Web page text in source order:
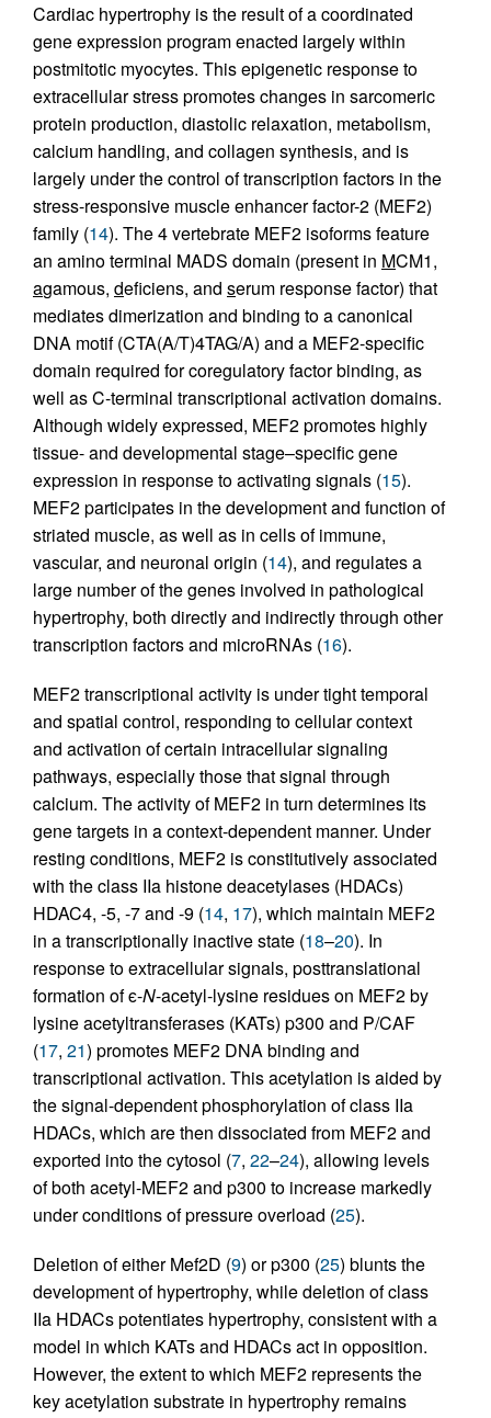
Cardiac hypertrophy is the result of a coordinated
gene expression program enacted largely within
postmitotic myocytes. This epigenetic response to
extracellular stress promotes changes in sarcomeric
protein production, diastolic relaxation, metabolism,
calcium handling, and collagen synthesis, and is
largely under the control of transcription factors in the
stress-responsive muscle enhancer factor-2 (MEF2)
family (14). The 4 vertebrate MEF2 isoforms feature
an amino terminal MADS domain (present in MCM1,
agamous, deficiens, and serum response factor) that
mediates dimerization and binding to a canonical
DNA motif (CTA(A/T)4TAG/A) and a MEF2-specific
domain required for coregulatory factor binding, as
well as C-terminal transcriptional activation domains.
Although widely expressed, MEF2 promotes highly
tissue- and developmental stage–specific gene
expression in response to activating signals (15).
MEF2 participates in the development and function of
striated muscle, as well as in cells of immune,
vascular, and neuronal origin (14), and regulates a
large number of the genes involved in pathological
hypertrophy, both directly and indirectly through other
transcription factors and microRNAs (16).
MEF2 transcriptional activity is under tight temporal
and spatial control, responding to cellular context
and activation of certain intracellular signaling
pathways, especially those that signal through
calcium. The activity of MEF2 in turn determines its
gene targets in a context-dependent manner. Under
resting conditions, MEF2 is constitutively associated
with the class IIa histone deacetylases (HDACs)
HDAC4, -5, -7 and -9 (14, 17), which maintain MEF2
in a transcriptionally inactive state (18–20). In
response to extracellular signals, posttranslational
formation of ϵ-N-acetyl-lysine residues on MEF2 by
lysine acetyltransferases (KATs) p300 and P/CAF
(17, 21) promotes MEF2 DNA binding and
transcriptional activation. This acetylation is aided by
the signal-dependent phosphorylation of class IIa
HDACs, which are then dissociated from MEF2 and
exported into the cytosol (7, 22–24), allowing levels
of both acetyl-MEF2 and p300 to increase markedly
under conditions of pressure overload (25).
Deletion of either Mef2D (9) or p300 (25) blunts the
development of hypertrophy, while deletion of class
IIa HDACs potentiates hypertrophy, consistent with a
model in which KATs and HDACs act in opposition.
However, the extent to which MEF2 represents the
key acetylation substrate in hypertrophy remains